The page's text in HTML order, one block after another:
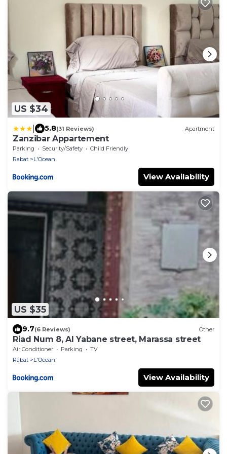
US $34
5.8(31 Reviews) Apartment
Zanzibar Appartement
Parking Security/Safety
Child Friendly
Rabat
L'Ocean
View Availability
US $35
9.7(6 Reviews) Other
Riad Num 8, Al Yabane street, Marassa street
Air Conditioner Parking
TV
Rabat
L'Ocean
View Availability